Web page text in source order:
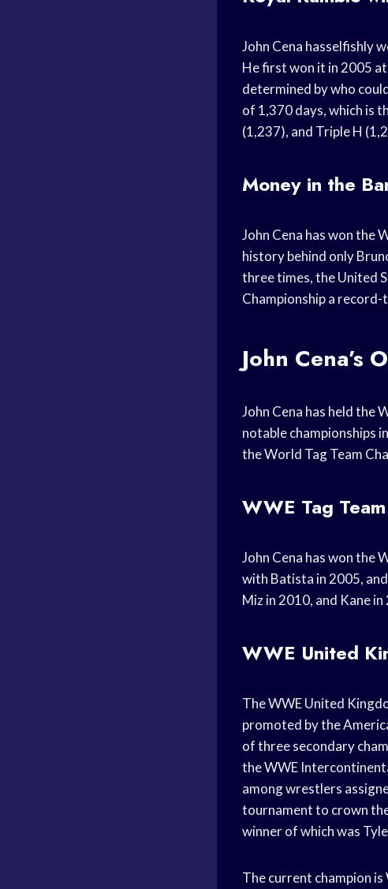
John Cena hasselfishly
He first won it in 2005
determined by who
of 1,370 days, which is
(1,237), and Triple H
Money in the
John Cena has won the
history behind only
three times, the United
Championship a
John Cena’s
John Cena has held the
notable championships
the World Tag Team
WWE Tag
John Cena has won the
with Batista in 2005,
Miz in 2010, and Kane
WWE United
The WWE United
promoted by the
of three secondary
the WWE
among wrestlers
tournament to crown
winner of which was
The current champion